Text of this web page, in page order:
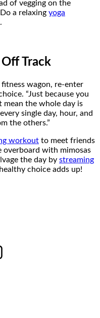
of vegging on the
a relaxing yoga
Track
wagon, re-enter
“Just because you
mean the whole day is
single day, hour, and
the others.”
workout to meet friends
with mimosas
the day by streaming
choice adds up!